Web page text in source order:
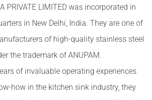
PRIVATE LIMITED was incorporated in
in New Delhi, India. They are one of
of high-quality stainless steel
the trademark of ANUPAM.
of invaluable operating experiences
how in the kitchen sink industry, they